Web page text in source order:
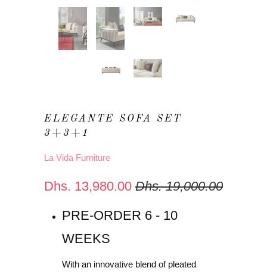
ELEGANTE SOFA SET
3+3+1
La Vida Furniture
Dhs. 13,980.00 Dhs. 19,000.00
PRE-ORDER 6 - 10
WEEKS
With an innovative blend of pleated